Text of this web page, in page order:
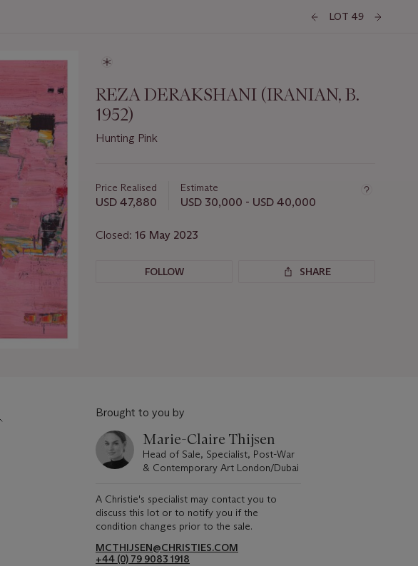
LOT 49
REZA DERAKSHANI (IRANIAN, B.
1952)
Hunting Pink
about
this
Price Realised
USD 47,880
Estimate
USD 30,000 - USD 40,000
Closed: 16 May 2023
FOLLOW SHARE
Brought to you by
Marie-Claire Thijsen
Head of Sale, Specialist, Post-War
& Contemporary Art London/Dubai
A Christie's specialist may contact you to
discuss this lot or to notify you if the
condition changes prior to the sale.
MCTHIJSEN@CHRISTIES.COM
+44 (0) 79 9083 1918